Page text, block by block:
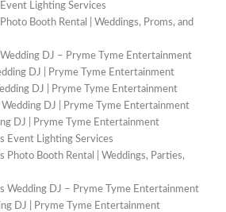
Lighting Services
Booth Rental | Weddings, Proms, and
Wedding DJ – Pryme Tyme Entertainment
DJ | Pryme Tyme Entertainment
DJ | Pryme Tyme Entertainment
DJ | Pryme Tyme Entertainment
DJ | Pryme Tyme Entertainment
Event Lighting Services
Photo Booth Rental | Weddings, Parties,
Wedding DJ – Pryme Tyme Entertainment
DJ | Pryme Tyme Entertainment